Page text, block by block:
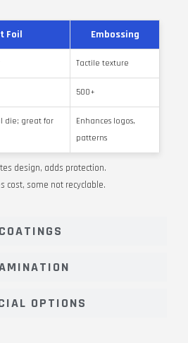
COATINGS
OPTIONS
Foil Embossing
Tactile texture
500+
die; great for
Enhances logos,
patterns
design, adds protection.
cost, some not recyclable.